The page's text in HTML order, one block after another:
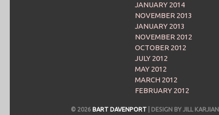
JANUARY 2014
NOVEMBER 2013
JANUARY 2013
NOVEMBER 2012
OCTOBER 2012
JULY 2012
MAY 2012
MARCH 2012
FEBRUARY 2012
© 2026 BART DAVENPORT | DESIGN BY JILL